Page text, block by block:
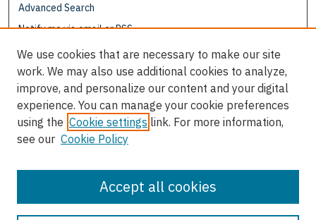
Advanced Search
Notify me via email orRSS
Browse
Disciplines
Authors
Author Corner
Author FAQ
We use cookies that are necessary to make our site
work. We may also use additional cookies to analyze,
improve, and personalize our content and your digital
experience. You can manage your cookie preferences
using the Cookie settings link. For more information,
see our Cookie Policy
Accept all cookies